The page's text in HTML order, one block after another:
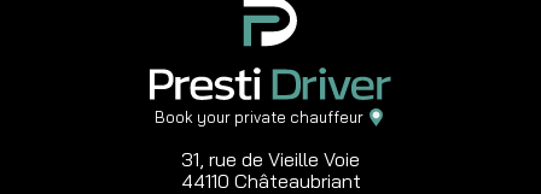
Book your private chauffeur
31, rue de Vieille Voie
44110 Châteaubriant